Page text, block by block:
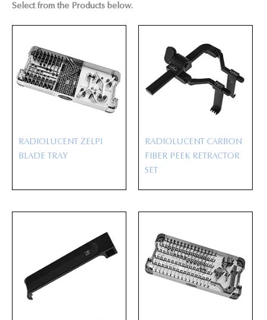
Select from the Products below.
RADIOLUCENT ZELPI
BLADE TRAY
RADIOLUCENT CARBON
FIBER PEEK RETRACTOR
SET